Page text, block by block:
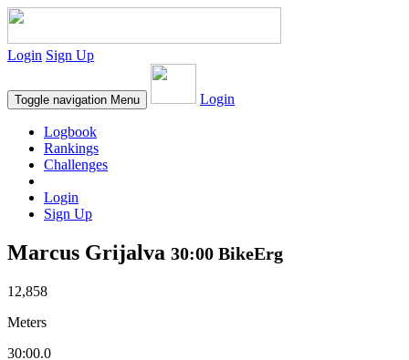
Login Sign Up
Toggle navigation Menu Login
Logbook
Rankings
Challenges
Login
Sign Up
Marcus Grijalva 30:00 BikeErg
12,858
Meters
30:00.0